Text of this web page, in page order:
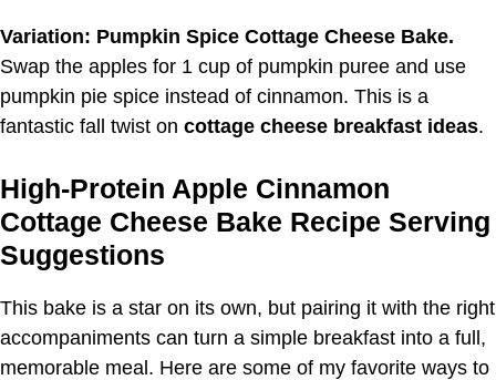
Variation: Pumpkin Spice Cottage Cheese Bake.
Swap the apples for 1 cup of pumpkin puree and use
pumpkin pie spice instead of cinnamon. This is a
fantastic fall twist on cottage cheese breakfast ideas.
High-Protein Apple Cinnamon
Cottage Cheese Bake Recipe Serving
Suggestions
This bake is a star on its own, but pairing it with the right
accompaniments can turn a simple breakfast into a full,
memorable meal. Here are some of my favorite ways to